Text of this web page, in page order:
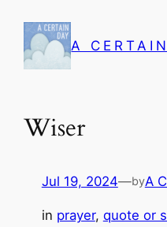
content
A
Wiser
Jul 19, 2024—byA
in prayer, quote or